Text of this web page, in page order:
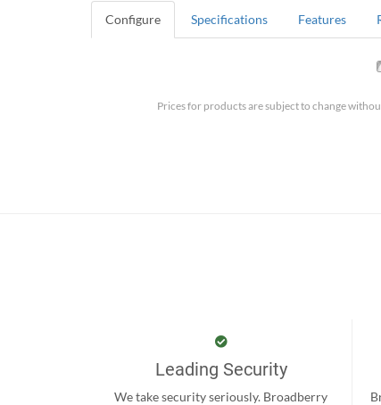
Configure Specifications Features
Prices for products are subject to change
Leading Security
We take security seriously. Broadberry